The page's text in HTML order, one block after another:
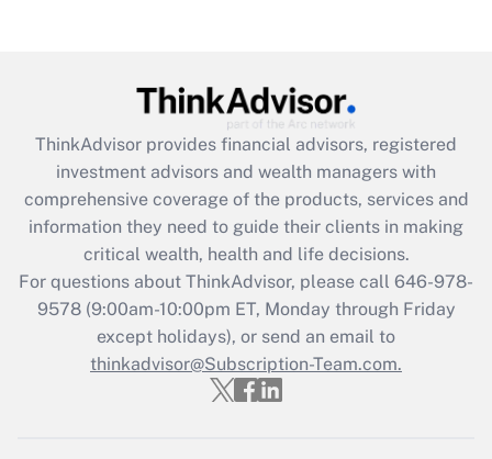
Get Answer
Recently Updated Q&As
What is the CARES Act employee
retention tax credit that was available
during 2020 and 2021?
Get Answer
Recently Updated Q&As
Who must file a return?
ThinkAdvisor provides financial advisors, registered
investment advisors and wealth managers with
comprehensive coverage of the products, services and
information they need to guide their clients in making
critical wealth, health and life decisions.
For questions about ThinkAdvisor, please call 646-978-
9578(9:00am-10:00pm ET, Monday through Friday
except holidays), or send an email to
thinkadvisor@Subscription-Team.com.